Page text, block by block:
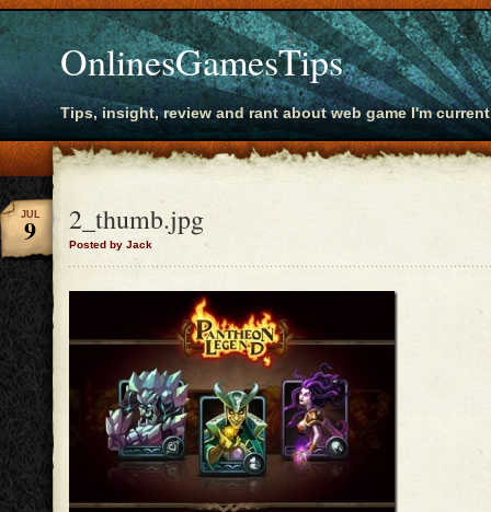
OnlinesGamesTips
Tips, insight, review and rant about web game I'm
2_thumb.jpg
Posted by Jack
JUL
9